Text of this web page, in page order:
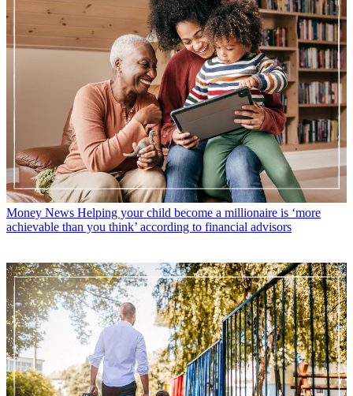
Money News Helping your child become a millionaire is ‘more
achievable than you think’ according to financial advisors